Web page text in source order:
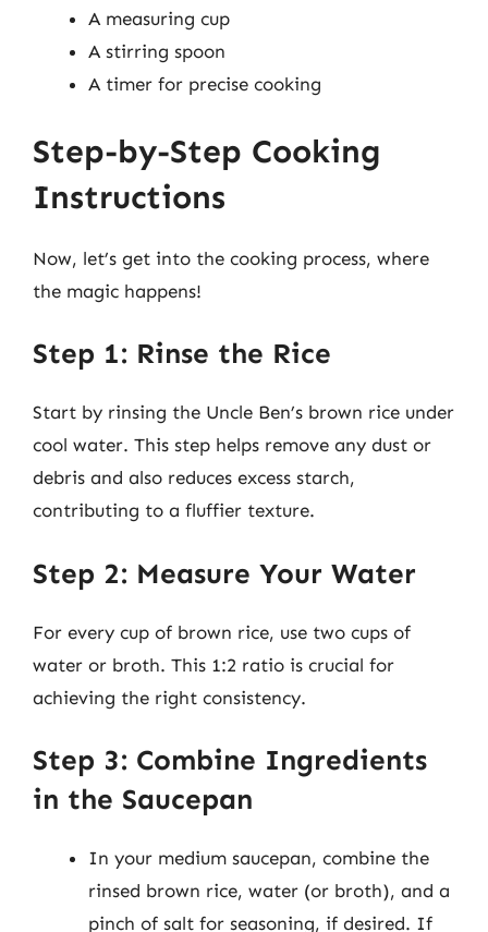
A measuring cup
A stirring spoon
A timer for precise cooking
Step-by-Step Cooking
Instructions
Now, let’s get into the cooking process, where
the magic happens!
Step 1: Rinse the Rice
Start by rinsing the Uncle Ben’s brown rice under
cool water. This step helps remove any dust or
debris and also reduces excess starch,
contributing to a fluffier texture.
Step 2: Measure Your Water
For every cup of brown rice, use two cups of
water or broth. This 1:2 ratio is crucial for
achieving the right consistency.
Step 3: Combine Ingredients
in the Saucepan
In your medium saucepan, combine the
rinsed brown rice, water (or broth), and a
pinch of salt for seasoning, if desired. If